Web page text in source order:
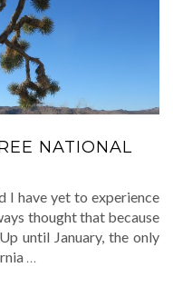
NATIONAL
I have yet to experience
thought that because
until January, the only
…